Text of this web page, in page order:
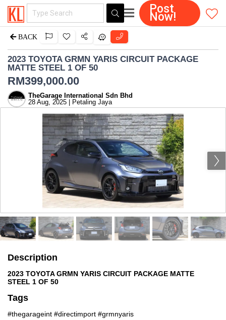
Post
Now!
BACK
2023 TOYOTA GRMN YARIS CIRCUIT PACKAGE
MATTE STEEL 1 OF 50
RM399,000.00
TheGarage International Sdn Bhd
28 Aug, 2025 | Petaling Jaya
Description
2023 TOYOTA GRMN YARIS CIRCUIT PACKAGE MATTE
STEEL 1 OF 50
Tags
#thegarageint #directimport #grmnyaris